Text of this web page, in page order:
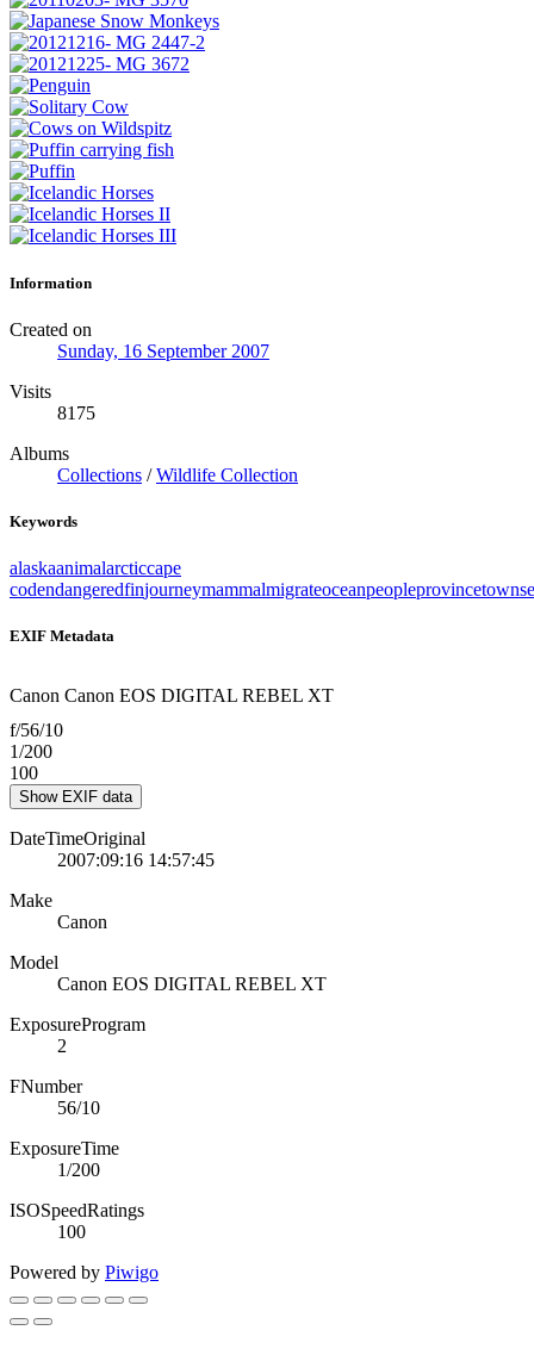
Information
Created on
Sunday, 16 September 2007
Visits
8175
Albums
Collections /Wildlife Collection
Keywords
alaskaanimalarcticcape
codendangeredfinjourneymammalmigrateoceanpeopleprovincetown
EXIF Metadata
Canon Canon EOS DIGITAL REBEL XT
f/56/10
1/200
100
Show EXIF data
DateTimeOriginal
2007:09:16 14:57:45
Make
Canon
Model
Canon EOS DIGITAL REBEL XT
ExposureProgram
2
FNumber
56/10
ExposureTime
1/200
ISOSpeedRatings
100
Powered by Piwigo